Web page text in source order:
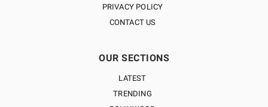
PRIVACY POLICY
CONTACT US
OUR SECTIONS
LATEST
TRENDING